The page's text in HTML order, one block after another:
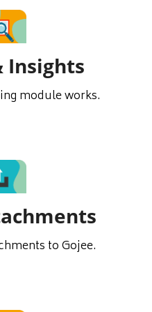
Insights
module works.
to Gojee.